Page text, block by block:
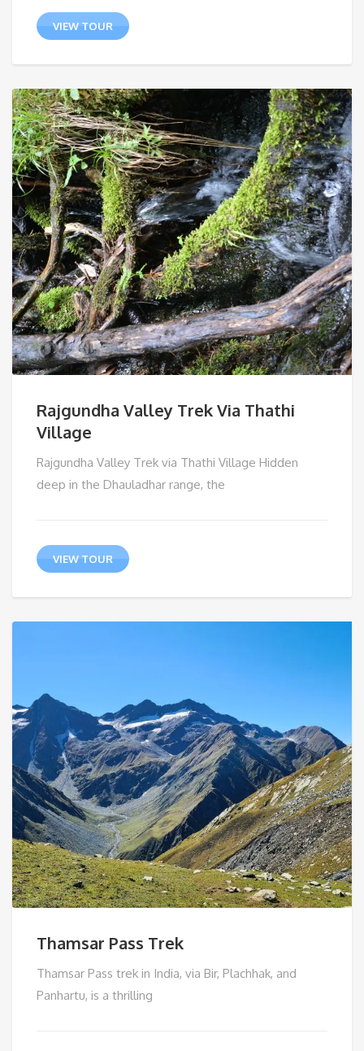
VIEW TOUR
Rajgundha Valley Trek Via Thathi
Village
Rajgundha Valley Trek via Thathi Village Hidden
deep in the Dhauladhar range, the
VIEW TOUR
Thamsar Pass Trek
Thamsar Pass trek in India, via Bir, Plachhak, and
Panhartu, is a thrilling